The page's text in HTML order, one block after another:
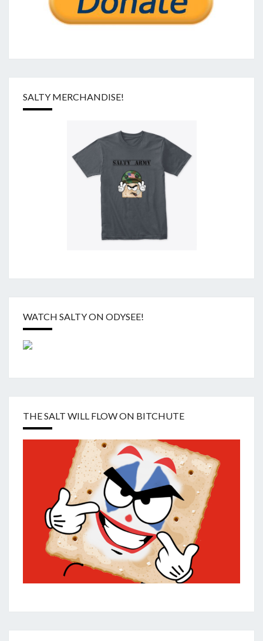
SALTY MERCHANDISE!
WATCH SALTY ON ODYSEE!
THE SALT WILL FLOW ON BITCHUTE